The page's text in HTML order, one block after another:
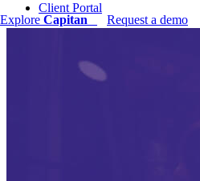
Client Portal
Explore Capitan Request a demo